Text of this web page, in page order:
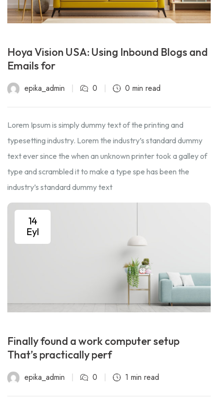
Hoya Vision USA: Using Inbound Blogs and
Emails for
epika_admin 0 0 min read
Lorem Ipsum is simply dummy text of the printing and
typesetting industry. Lorem the industry’s standard dummy
text ever since the when an unknown printer took a galley of
type and scrambled it to make a type spe has been the
industry’s standard dummy text
14
Eyl
Finally found a work computer setup
That’s practically perf
epika_admin 0 1 min read